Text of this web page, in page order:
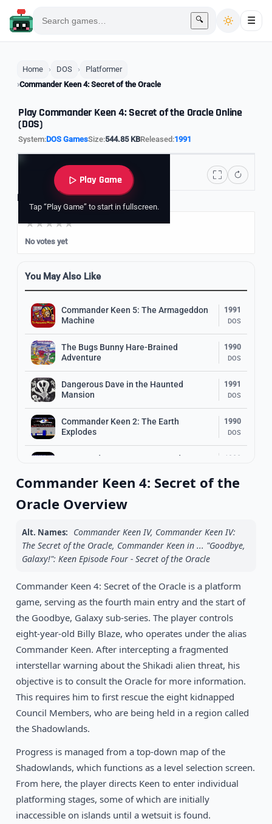
🔍 ☰
Home DOS
Platformer
Commander Keen 4: Secret of the Oracle
Play Commander Keen 4: Secret of the Oracle Online
(DOS)
System:DOS GamesSize:544.85 KBReleased:1991
Play Game
Tap “Play Game” to start in fullscreen.
Rate it
No votes yet
You May Also Like
Commander Keen 5: The Armageddon
Machine
1991
DOS
The Bugs Bunny Hare-Brained
Adventure
1990
DOS
Dangerous Dave in the Haunted
Mansion
1991
DOS
Commander Keen 2: The Earth
Explodes
1990
DOS
Commander Keen 1: Marooned on
Disney’s Aladdin
Mega Man X
1995
DOS
Commander Keen 4: Secret of the
Oracle Overview
Alt. Names:
Commander Keen IV, Commander Keen IV:
The Secret of the Oracle, Commander Keen in ... "Goodbye,
Galaxy!": Keen Episode Four - Secret of the Oracle
Commander Keen 4: Secret of the Oracle is a platform
game, serving as the fourth main entry and the start of
the Goodbye, Galaxy sub-series. The player controls
eight-year-old Billy Blaze, who operates under the alias
Commander Keen. After intercepting a fragmented
interstellar warning about the Shikadi alien threat, his
objective is to consult the Oracle for more information.
This requires him to first rescue the eight kidnapped
Council Members, who are being held in a region called
the Shadowlands.
Progress is managed from a top-down map of the
Shadowlands, which functions as a level selection screen.
From here, the player directs Keen to enter individual
platforming stages, some of which are initially
inaccessible on islands until a wetsuit is found.